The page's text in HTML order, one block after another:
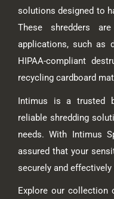
solutions designed to
These shredders
applications, such as
HIPAA-compliant
recycling cardboard
Intimus is a trusted
reliable shredding
needs. With Intimus
assured that your
securely and effectively
Explore our collection